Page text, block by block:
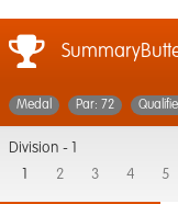
Medal Par: 72
Division -
2 3 4 5